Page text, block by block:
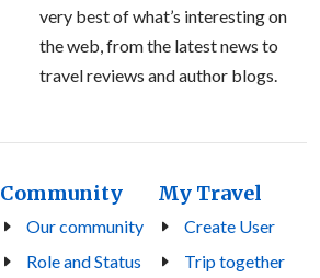
very best of what’s interesting on
the web, from the latest news to
travel reviews and author blogs.
Community
Our community
Role and Status
My Travel
Create User
Trip together